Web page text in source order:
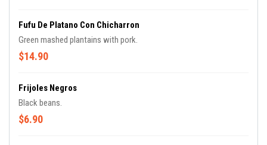
Fufu De Platano Con Chicharron
Green mashed plantains with pork.
$14.90
Frijoles Negros
Black beans.
$6.90